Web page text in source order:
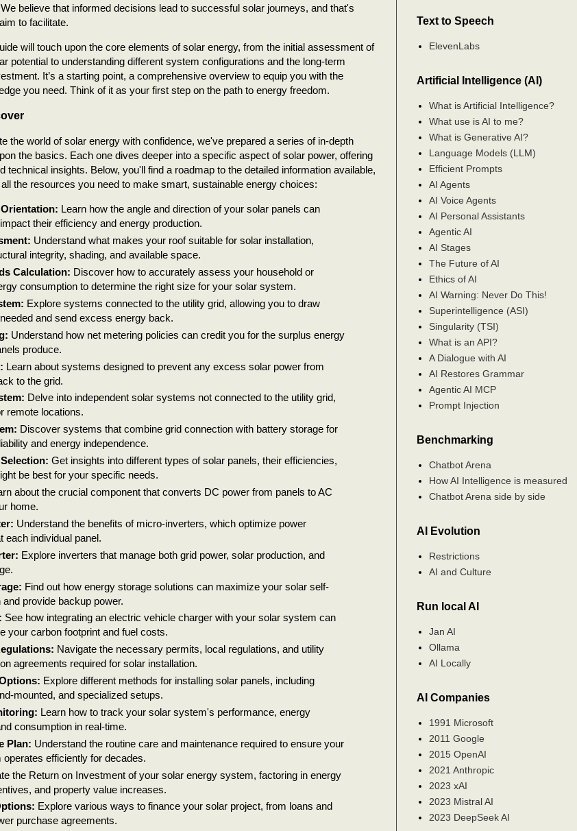
believe that informed decisions lead to successful solar journeys, and that's
to facilitate.
will touch upon the core elements of solar energy, from the initial assessment of
potential to understanding different system configurations and the long-term
It’s a starting point, a comprehensive overview to equip you with the
you need. Think of it as your first step on the path to energy freedom.
the world of solar energy with confidence, we've prepared a series of in-depth
the basics. Each one dives deeper into a specific aspect of solar power, offering
technical insights. Below, you'll find a roadmap to the detailed information available,
the resources you need to make smart, sustainable energy choices:
Learn how the angle and direction of your solar panels can
their efficiency and energy production.
Understand what makes your roof suitable for solar installation,
integrity, shading, and available space.
Calculation: Discover how to accurately assess your household or
consumption to determine the right size for your solar system.
Explore systems connected to the utility grid, allowing you to draw
and send excess energy back.
Understand how net metering policies can credit you for the surplus energy
produce.
Learn about systems designed to prevent any excess solar power from
to the grid.
Delve into independent solar systems not connected to the utility grid,
remote locations.
Discover systems that combine grid connection with battery storage for
and energy independence.
Get insights into different types of solar panels, their efficiencies,
be best for your specific needs.
about the crucial component that converts DC power from panels to AC
home.
Understand the benefits of micro-inverters, which optimize power
each individual panel.
Explore inverters that manage both grid power, solar production, and
Find out how energy storage solutions can maximize your solar self-
provide backup power.
See how integrating an electric vehicle charger with your solar system can
your carbon footprint and fuel costs.
Navigate the necessary permits, local regulations, and utility
agreements required for solar installation.
Explore different methods for installing solar panels, including
mounted, and specialized setups.
Learn how to track your solar system's performance, energy
consumption in real-time.
Plan: Understand the routine care and maintenance required to ensure your
efficiently for decades.
the Return on Investment of your solar energy system, factoring in energy
and property value increases.
Explore various ways to finance your solar project, from loans and
purchase agreements.
Text to Speech
ElevenLabs
Artificial Intelligence (AI)
What is Artificial Intelligence?
What use is AI to me?
What is Generative AI?
Language Models (LLM)
Efficient Prompts
AI Agents
AI Voice Agents
AI Personal Assistants
Agentic AI
AI Stages
The Future of AI
Ethics of AI
AI Warning: Never Do This!
Superintelligence (ASI)
Singularity (TSI)
What is an API?
A Dialogue with AI
AI Restores Grammar
Agentic AI MCP
Prompt Injection
Benchmarking
Chatbot Arena
How AI Intelligence is measured
Chatbot Arena side by side
AI Evolution
Restrictions
AI and Culture
Run local AI
Jan AI
Ollama
AI Locally
AI Companies
1991 Microsoft
2011 Google
2015 OpenAI
2021 Anthropic
2023 xAI
2023 Mistral AI
2023 DeepSeek AI